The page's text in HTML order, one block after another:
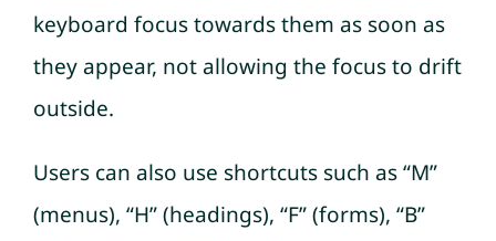
keyboard focus towards them as soon as
they appear, not allowing the focus to drift
outside.
Users can also use shortcuts such as “M”
(menus), “H” (headings), “F” (forms), “B”